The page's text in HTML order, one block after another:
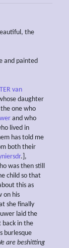
the
and painted
van
daughter
the one who
and who
lived in
has told me
both their
.],
was then still
child so that
this as
on his
she finally
laid the
back in the
burlesque
are beshitting